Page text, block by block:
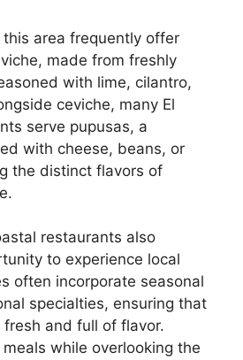
area frequently offer
made from freshly
with lime, cilantro,
ceviche, many El
serve pupusas, a
with cheese, beans, or
the distinct flavors of
restaurants also
to experience local
often incorporate seasonal
specialties, ensuring that
and full of flavor.
while overlooking the